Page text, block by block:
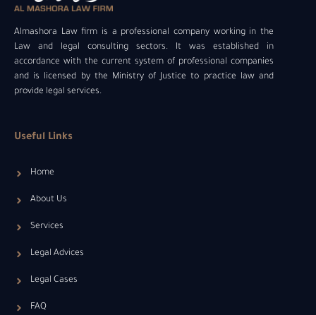
Almashora Law firm is a professional company working in the
Law and legal consulting sectors. It was established in
accordance with the current system of professional companies
and is licensed by the Ministry of Justice to practice law and
provide legal services.
Useful Links
Home
About Us
Services
Legal Advices
Legal Cases
FAQ